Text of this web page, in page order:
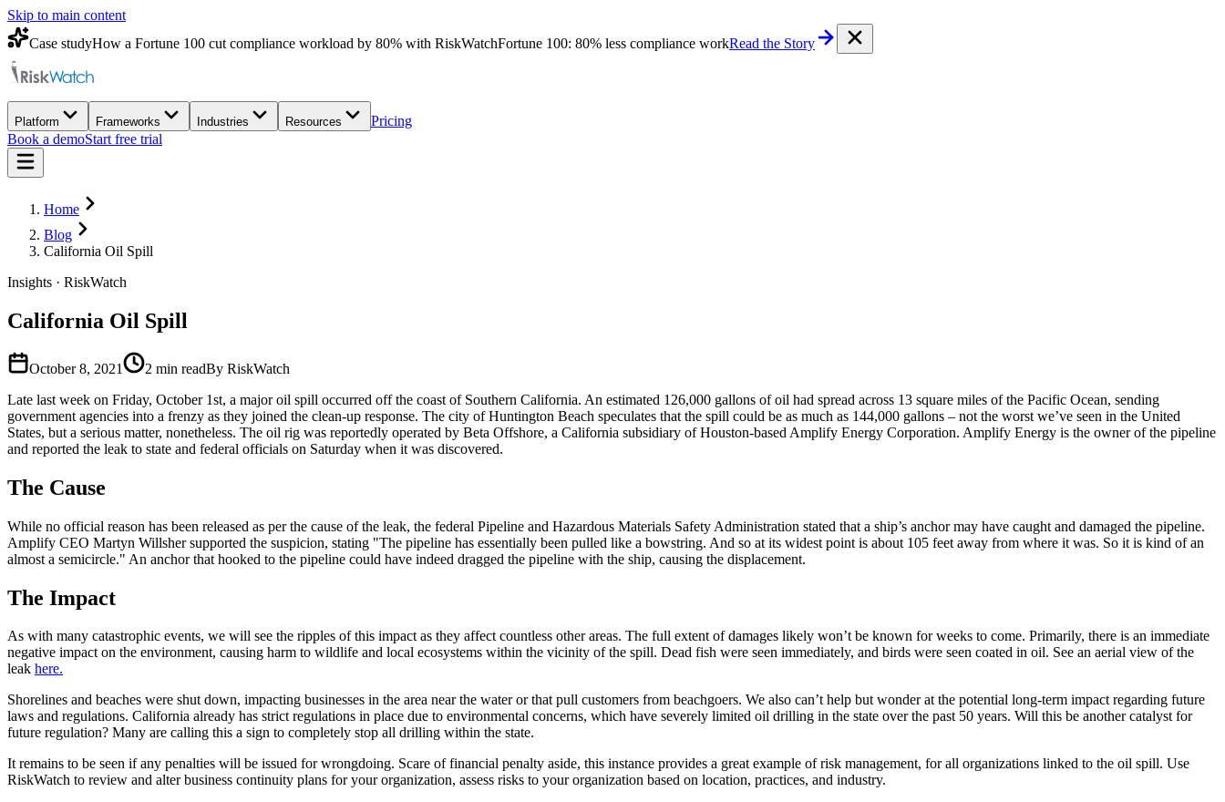
Skip to main content
Case studyHow a Fortune 100 cut compliance workload by 80% with RiskWatchFortune 100: 80% less compliance workRead the Story
Platform Frameworks Industries Resources
Pricing
Book a demoStart free trial
Home
Blog
California Oil Spill
Insights · RiskWatch
California Oil Spill
October 8, 2021 2 min readBy RiskWatch
Late last week on Friday, October 1st, a major oil spill occurred off the coast of Southern California. An estimated 126,000 gallons of oil had spread across 13 square miles of the Pacific Ocean, sending
government agencies into a frenzy as they joined the clean-up response. The city of Huntington Beach speculates that the spill could be as much as 144,000 gallons – not the worst we’ve seen in the United
States, but a serious matter, nonetheless. The oil rig was reportedly operated by Beta Offshore, a California subsidiary of Houston-based Amplify Energy Corporation. Amplify Energy is the owner of the pipeline
and reported the leak to state and federal officials on Saturday when it was discovered.
The Cause
While no official reason has been released as per the cause of the leak, the federal Pipeline and Hazardous Materials Safety Administration stated that a ship’s anchor may have caught and damaged the pipeline.
Amplify CEO Martyn Willsher supported the suspicion, stating "The pipeline has essentially been pulled like a bowstring. And so at its widest point is about 105 feet away from where it was. So it is kind of an
almost a semicircle." An anchor that hooked to the pipeline could have indeed dragged the pipeline with the ship, causing the displacement.
The Impact
As with many catastrophic events, we will see the ripples of this impact as they affect countless other areas. The full extent of damages likely won’t be known for weeks to come. Primarily, there is an immediate
negative impact on the environment, causing harm to wildlife and local ecosystems within the vicinity of the spill. Dead fish were seen immediately, and birds were seen coated in oil. See an aerial view of the
leak here.
Shorelines and beaches were shut down, impacting businesses in the area near the water or that pull customers from beachgoers. We also can’t help but wonder at the potential long-term impact regarding future
laws and regulations. California already has strict regulations in place due to environmental concerns, which have severely limited oil drilling in the state over the past 50 years. Will this be another catalyst for
future regulation? Many are calling this a sign to completely stop all drilling within the state.
It remains to be seen if any penalties will be issued for wrongdoing. Scare of financial penalty aside, this instance provides a great example of risk management, for all organizations linked to the oil spill. Use
RiskWatch to review and alter business continuity plans for your organization, assess risks to your organization based on location, practices, and industry.